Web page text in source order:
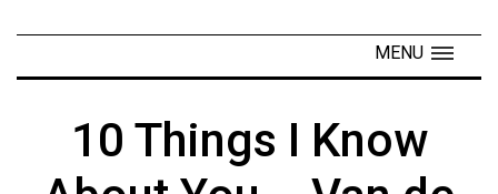
Navigator
MENU
10 Things I Know